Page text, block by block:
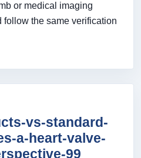
or medical imaging
follow the same verification
vs-standard-
a-heart-valve-
99